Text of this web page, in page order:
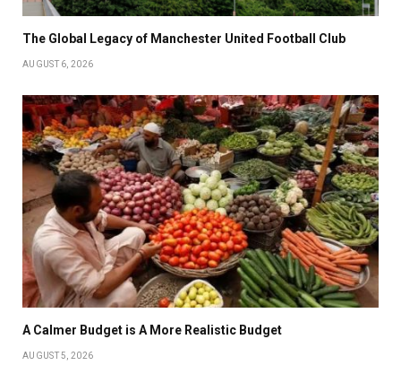
The Global Legacy of Manchester United Football Club
AUGUST 6, 2026
A Calmer Budget is A More Realistic Budget
AUGUST 5, 2026